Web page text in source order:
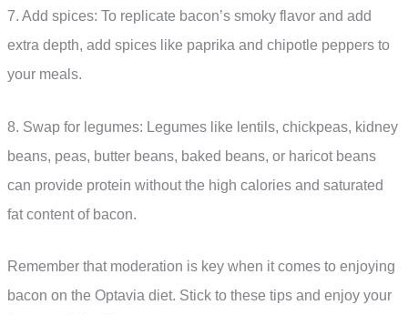
7. Add spices: To replicate bacon’s smoky flavor and add
extra depth, add spices like paprika and chipotle peppers to
your meals.
8. Swap for legumes: Legumes like lentils, chickpeas, kidney
beans, peas, butter beans, baked beans, or haricot beans
can provide protein without the high calories and saturated
fat content of bacon.
Remember that moderation is key when it comes to enjoying
bacon on the Optavia diet. Stick to these tips and enjoy your